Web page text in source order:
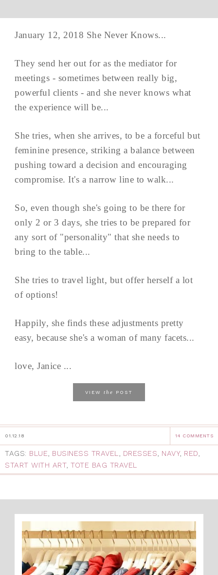
January 12, 2018 She Never Knows...
They send her out for as the mediator for
meetings - sometimes between really big,
powerful clients - and she never knows what
the experience will be...
She tries, when she arrives, to be a forceful but
feminine presence, striking a balance between
pushing toward a decision and encouraging
compromise. It's a narrow line to walk...
So, even though she's going to be there for
only 2 or 3 days, she tries to be prepared for
any sort of "personality" that she needs to
bring to the table...
She tries to travel light, but offer herself a lot
of options!
Happily, she finds these adjustments pretty
easy, because she's a woman of many facets...
love, Janice ...
VIEW the POST
01.12.18 14 COMMENTS
TAGS: BLUE, BUSINESS TRAVEL, DRESSES, NAVY, RED,
START WITH ART, TOTE BAG TRAVEL